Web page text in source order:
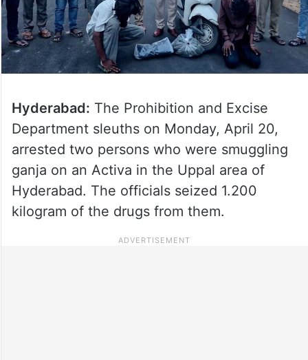
Hyderabad: The Prohibition and Excise
Department sleuths on Monday, April 20,
arrested two persons who were smuggling
ganja on an Activa in the Uppal area of
Hyderabad. The officials seized 1.200
kilogram of the drugs from them.